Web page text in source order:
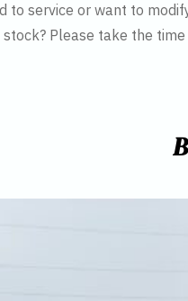
to service or want to
stock? Please take the